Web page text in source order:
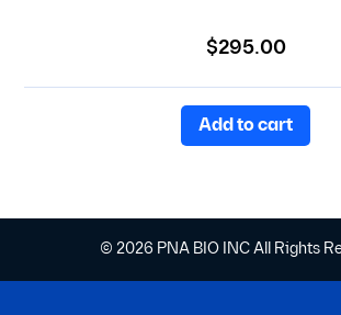
$295.00
Add to cart
© 2026 PNA BIO INC All Rights